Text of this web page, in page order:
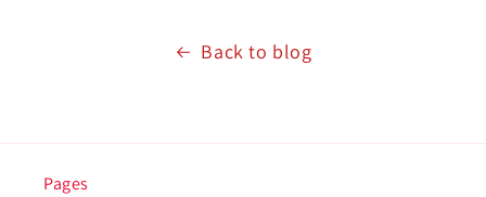
Back to blog
Pages